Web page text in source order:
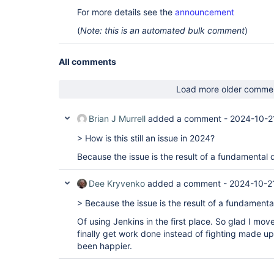
For more details see the announcement
(Note: this is an automated bulk comment)
All comments
Load more older
Brian J Murrell added a comment - 2024-10-
> How is this still an issue in 2024?
Because the issue is the result of a fundamental
Dee Kryvenko added a comment - 2024-10-
> Because the issue is the result of a
Of using Jenkins in the first place. So glad I
finally get work done instead of fighting made
been happier.